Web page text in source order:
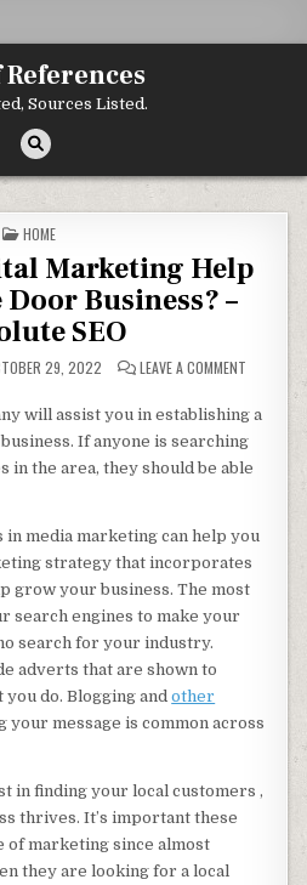
Sources Listed.
POSTED IN
HOME
Marketing Help
Business? –
SEO
29, 2022 LEAVE A COMMENT
will assist you in establishing a
If anyone is searching
in the area, they should be able
in media marketing can help you
strategy that incorporates
grow your business. The most
search engines to make your
search for your industry.
adverts that are shown to
do. Blogging andother
your message is common across
in finding your local customers ,
thrives. It’s important these
of marketing since almost
they are looking for a local